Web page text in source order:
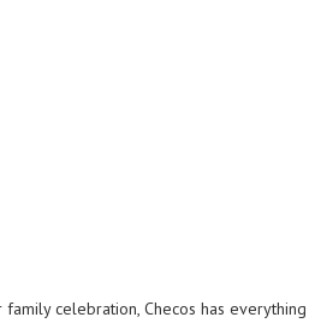
celebration, Checos has